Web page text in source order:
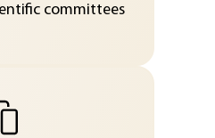
committees